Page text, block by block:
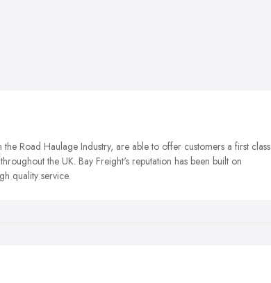
Road Haulage Industry, are able to offer customers a first class
the UK. Bay Freight's reputation has been built on
quality service.